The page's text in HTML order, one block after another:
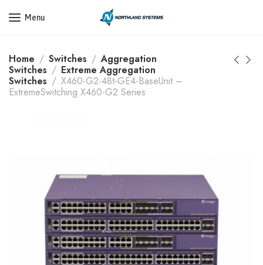
Get a Quote Today! Call Now: 800-409-3132
Menu
Home Switches
Aggregation
Switches
Extreme Aggregation
Switches
X460-G2-48t-GE4-BaseUnit –
ExtremeSwitching X460-G2 Series